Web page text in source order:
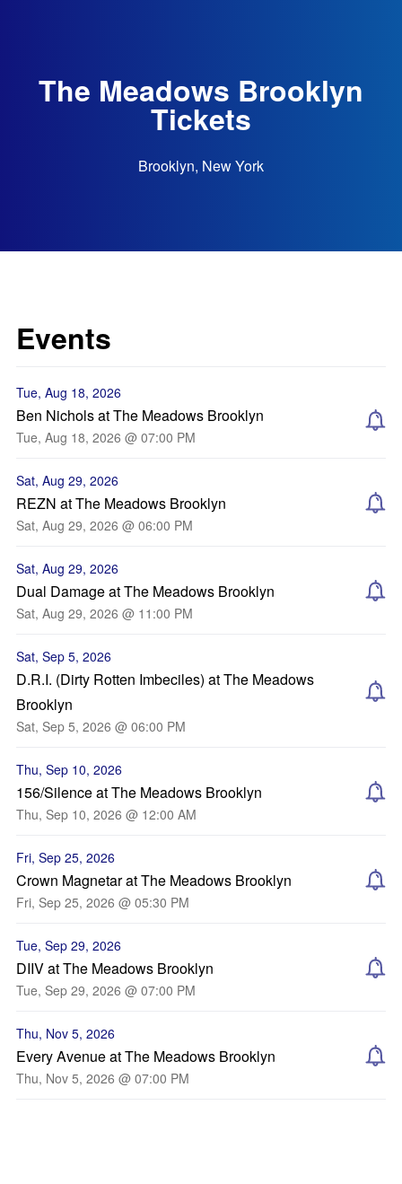
The Meadows Brooklyn
Tickets
Brooklyn, New York
Events
Tue, Aug 18, 2026
Ben Nichols at The Meadows Brooklyn
Tue, Aug 18, 2026 @ 07:00 PM
Sat, Aug 29, 2026
REZN at The Meadows Brooklyn
Sat, Aug 29, 2026 @ 06:00 PM
Sat, Aug 29, 2026
Dual Damage at The Meadows Brooklyn
Sat, Aug 29, 2026 @ 11:00 PM
Sat, Sep 5, 2026
D.R.I. (Dirty Rotten Imbeciles) at The Meadows
Brooklyn
Sat, Sep 5, 2026 @ 06:00 PM
Thu, Sep 10, 2026
156/Silence at The Meadows Brooklyn
Thu, Sep 10, 2026 @ 12:00 AM
Fri, Sep 25, 2026
Crown Magnetar at The Meadows Brooklyn
Fri, Sep 25, 2026 @ 05:30 PM
Tue, Sep 29, 2026
DIIV at The Meadows Brooklyn
Tue, Sep 29, 2026 @ 07:00 PM
Thu, Nov 5, 2026
Every Avenue at The Meadows Brooklyn
Thu, Nov 5, 2026 @ 07:00 PM